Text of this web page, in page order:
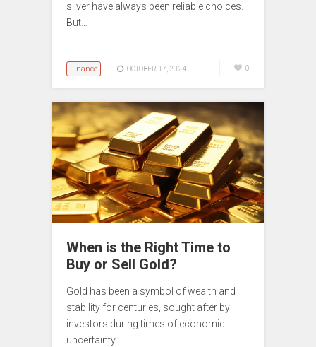
silver have always been reliable choices.
But…
Finance OCTOBER 17, 2024 0
When is the Right Time to
Buy or Sell Gold?
Gold has been a symbol of wealth and
stability for centuries, sought after by
investors during times of economic
uncertainty.…